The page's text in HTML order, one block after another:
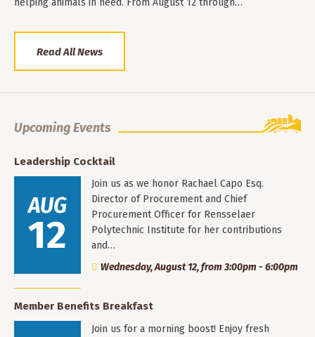
Read All News
Upcoming Events
Leadership Cocktail
AUG
12
Join us as we honor Rachael Capo Esq.
Director of Procurement and Chief
Procurement Officer for Rensselaer
Polytechnic Institute for her contributions
and…
Wednesday, August 12, from 3:00pm - 6:00pm
Member Benefits Breakfast
Join us for a morning boost! Enjoy fresh